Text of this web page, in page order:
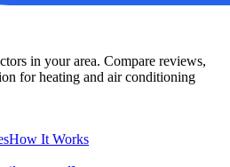
in your area. Compare reviews,
for heating and air conditioning
How It Works